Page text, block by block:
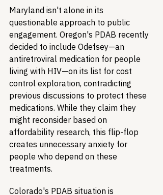
Maryland isn't alone in its
questionable approach to public
engagement. Oregon's PDAB recently
decided to include Odefsey—an
antiretroviral medication for people
living with HIV—on its list for cost
control exploration, contradicting
previous discussions to protect these
medications. While they claim they
might reconsider based on
affordability research, this flip-flop
creates unnecessary anxiety for
people who depend on these
treatments.
Colorado's PDAB situation is